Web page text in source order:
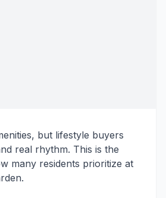
but lifestyle buyers
real rhythm. This is the
many residents prioritize at